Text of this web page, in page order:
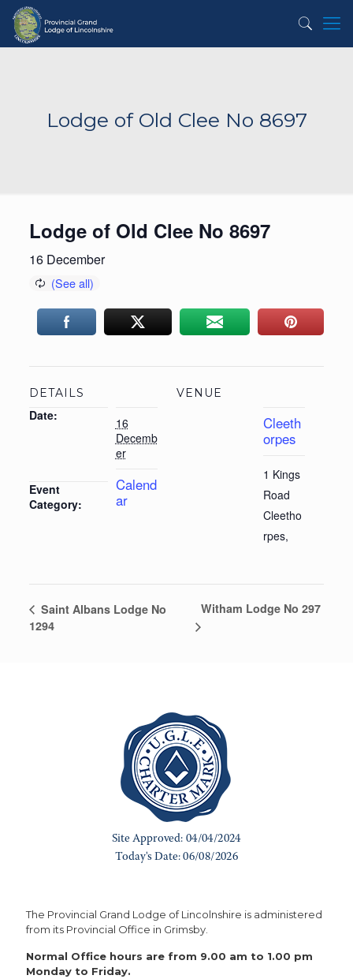
Lodge of Old Clee No 8697
Lodge of Old Clee No 8697
16 December
DETAILS
Date:
16
Decemb
er
Event
Category:
Calend
ar
VENUE
Cleeth
orpes
1 Kings
Road
Cleetho
rpes,
Saint Albans Lodge No
1294
Witham Lodge No 297
The Provincial Grand Lodge of Lincolnshire is administered
from its Provincial Office in Grimsby.
Normal Office hours are from 9.00 am to 1.00 pm
Monday to Friday.